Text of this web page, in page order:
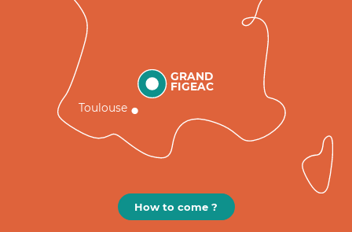
GRAND
FIGEAC
Toulouse
How to come ?